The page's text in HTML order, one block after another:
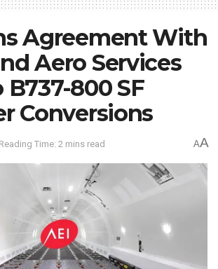
Agreement With
Aero Services
B737-800 SF
Conversions
Reading Time: 2 mins read AA